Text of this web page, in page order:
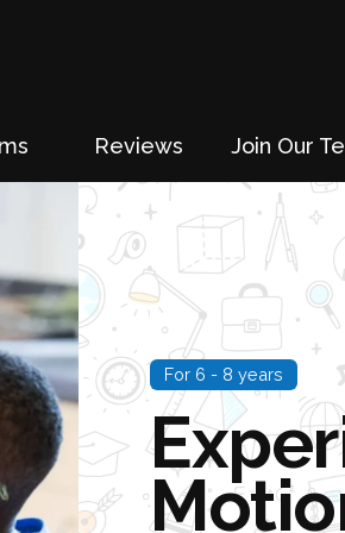
Reviews Join Our
Go
to
For 6 - 8 years